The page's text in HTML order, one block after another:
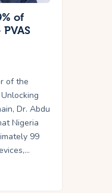
of
of the
Dr. Abdu
Nigeria
99